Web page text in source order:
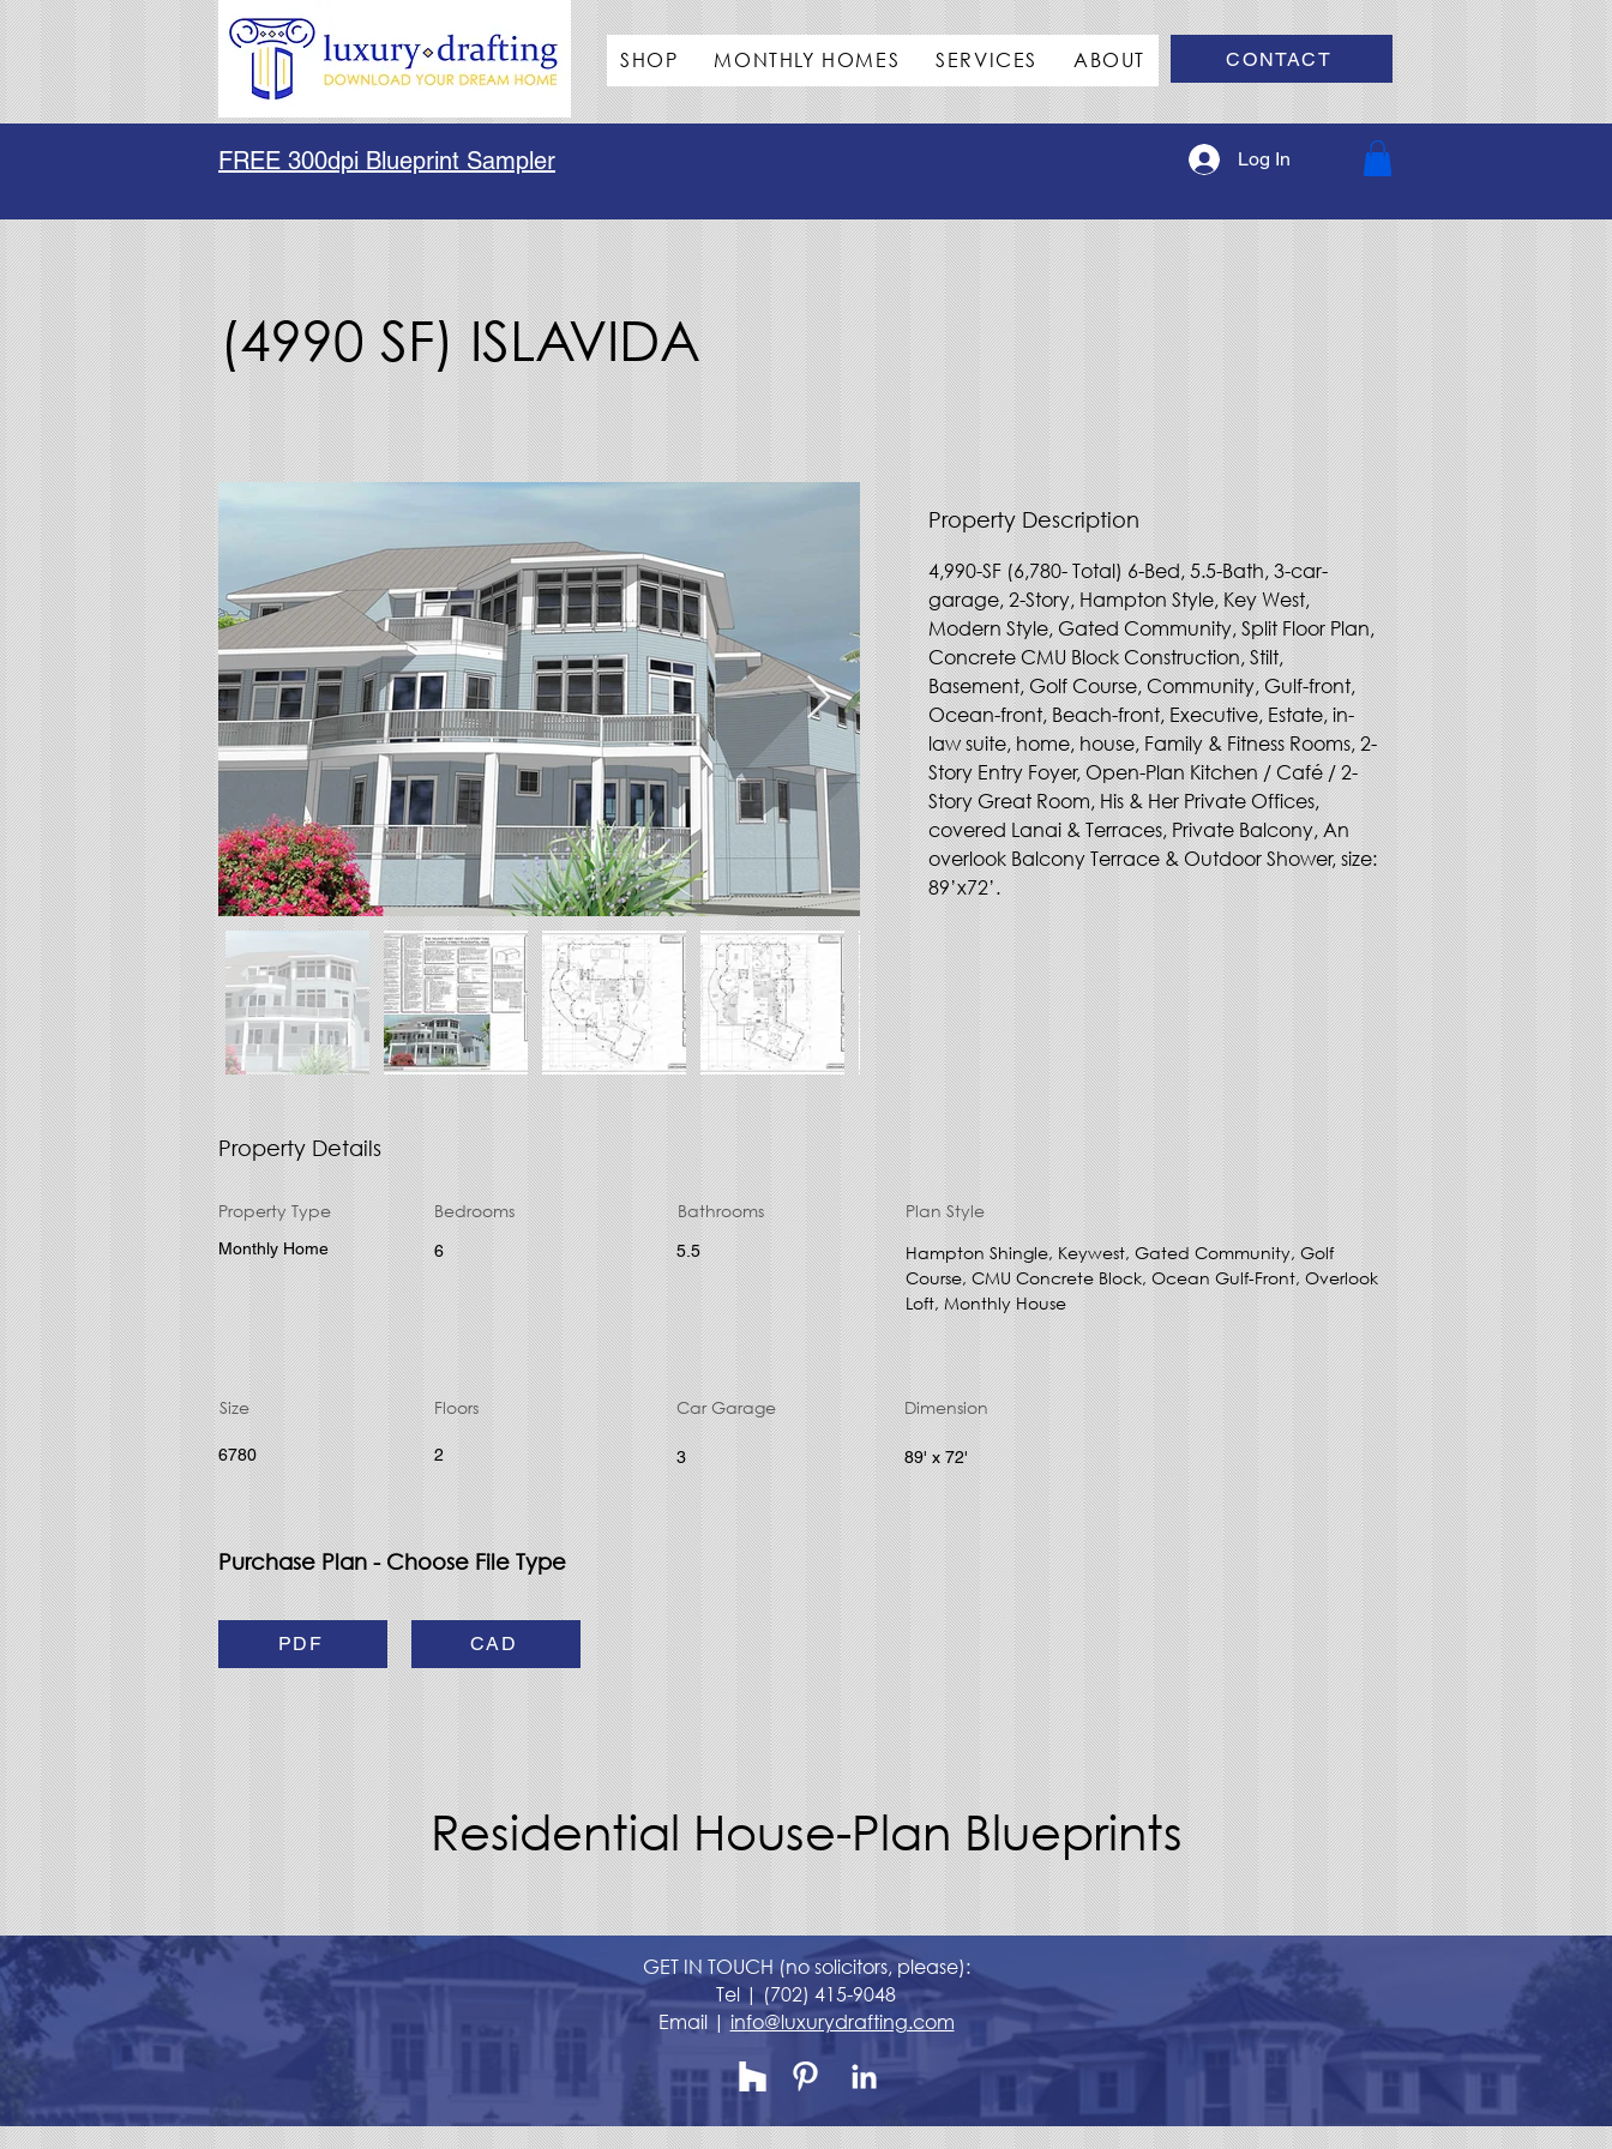
SHOP MONTHLY HOMES SERVICES ABOUT CONTACT
FREE 300dpi Blueprint Sampler Log In
(4990 SF) ISLAVIDA
Property Description
4,990-SF (6,780- Total) 6-Bed, 5.5-Bath, 3-car-
garage, 2-Story, Hampton Style, Key West,
Modern Style, Gated Community, Split Floor Plan,
Concrete CMU Block Construction, Stilt,
Basement, Golf Course, Community, Gulf-front,
Ocean-front, Beach-front, Executive, Estate, in-
law suite, home, house, Family & Fitness Rooms, 2-
Story Entry Foyer, Open-Plan Kitchen / Café / 2-
Story Great Room, His & Her Private Offices,
covered Lanai & Terraces, Private Balcony, An
overlook Balcony Terrace & Outdoor Shower, size:
89’x72’.
Property Details
Property Type
Monthly Home
Bedrooms
6
Bathrooms
5.5
Plan Style
Hampton Shingle, Keywest, Gated Community, Golf
Course, CMU Concrete Block, Ocean Gulf-Front, Overlook
Loft, Monthly House
Size Floors
6780 2
Car Garage
3
Dimension
89' x 72'
Purchase Plan - Choose File Type
PDF CAD
Residential House-Plan Blueprints
GET IN TOUCH (no solicitors, please):
Tel | (702) 415-9048
Email | info@luxurydrafting.com